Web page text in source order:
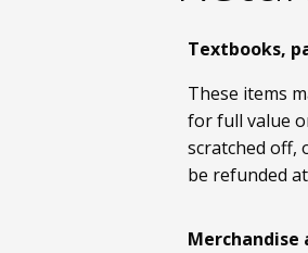
Textbooks,
These items
for full value
scratched off,
be refunded